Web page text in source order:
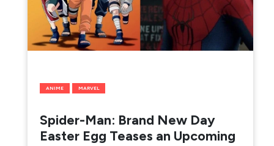
ANIME MARVEL
Spider-Man: Brand New Day
Easter Egg Teases an Upcoming